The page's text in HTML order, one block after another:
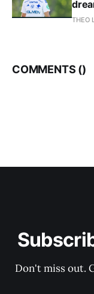
THEO
COMMENTS ()
Don't miss out.